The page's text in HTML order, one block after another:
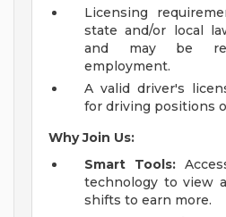
Licensing
state and/or local
and may be
employment.
A valid driver's
for driving positions
Why Join Us:
Smart Tools:
technology to view
shifts to earn more.